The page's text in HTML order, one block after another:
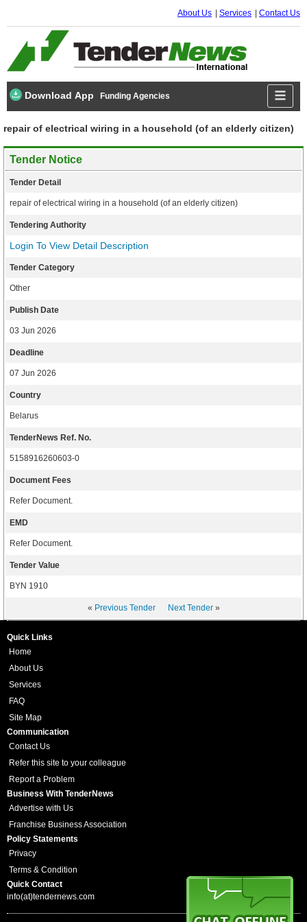
About Us Services Contact Us
Download App Funding Agencies
repair of electrical wiring in a household (of an elderly citizen)
Tender Notice
Tender Detail
repair of electrical wiring in a household (of an elderly citizen)
Tendering Authority
Login To View Detail Description
Tender Category
Other
Publish Date
03 Jun 2026
Deadline
07 Jun 2026
Country
Belarus
TenderNews Ref. No.
5158916260603-0
Document Fees
Refer Document.
EMD
Refer Document.
Tender Value
BYN 1910
« Previous Tender Next Tender»
Quick Links
Home
About Us
Services
FAQ
Site Map
Communication
Contact Us
Refer this site to your colleague
Report a Problem
Business With TenderNews
Advertise with Us
Franchise Business Association
Policy Statements
Privacy
Terms & Condition
Quick Contact
info(at)tendernews.com